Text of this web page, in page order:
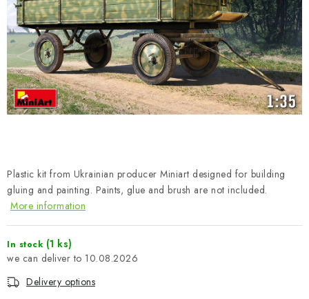
ACCESSORIES
PAINTS & TOOLS
PUBLICATIONS
SKY RIDERS COFFEE
BRANDS
About us My order Contacts
Shipping and payment
Terms and Conditions
Model Paint Conversion Chart
Plastic kit from Ukrainian producer Miniart designed for building
gluing and painting. Paints, glue and brush are not included.
More information
In stock (1 ks)
10.08.2026
Delivery options